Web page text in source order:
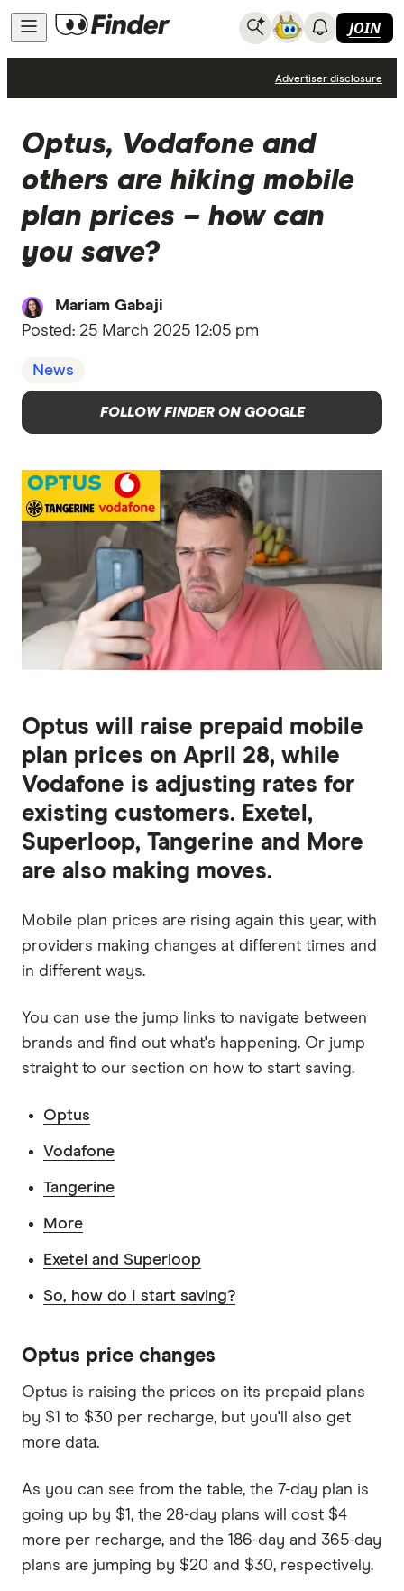
JOIN
Advertiser disclosure
Optus, Vodafone and
others are hiking mobile
plan prices – how can
you save?
Mariam Gabaji
Posted: 25 March 2025 12:05 pm
News
FOLLOW FINDER ON GOOGLE
Optus will raise prepaid mobile
plan prices on April 28, while
Vodafone is adjusting rates for
existing customers. Exetel,
Superloop, Tangerine and More
are also making moves.
Mobile plan prices are rising again this year, with
providers making changes at different times and
in different ways.
You can use the jump links to navigate between
brands and find out what's happening. Or jump
straight to our section on how to start saving.
Optus
Vodafone
Tangerine
More
Exetel and Superloop
So, how do I start saving?
Optus price changes
Optus is raising the prices on its prepaid plans
by $1 to $30 per recharge, but you'll also get
more data.
As you can see from the table, the 7-day plan is
going up by $1, the 28-day plans will cost $4
more per recharge, and the 186-day and 365-day
plans are jumping by $20 and $30, respectively.